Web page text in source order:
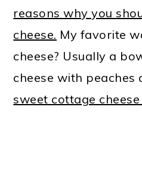
reasons why you
cheese. My favorite
cheese? Usually a
cheese with peaches
sweet cottage